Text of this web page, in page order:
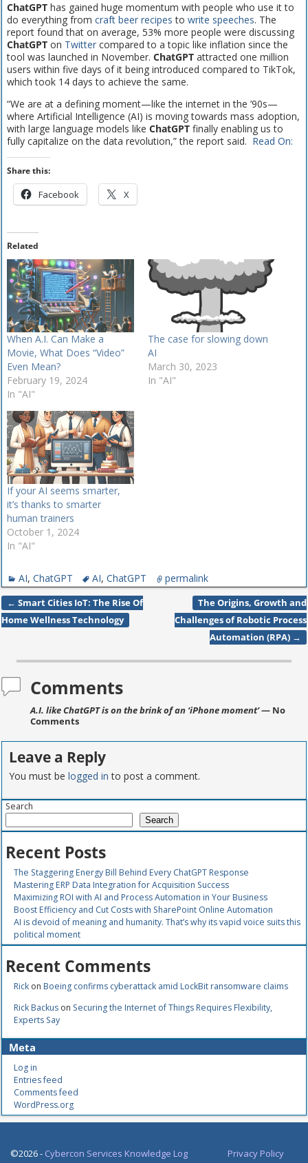
ChatGPThas gained huge momentum with people who use it to
do everything from craft beer recipes to write speeches. The
report found that on average, 53% more people were discussing
ChatGPTon Twittercompared to a topic like inflation since the
tool was launched in November. ChatGPTattracted one million
users within five days of it being introduced compared to TikTok,
which took 14 days to achieve the same.
“We are at a defining moment—like the internet in the ’90s—
where Artificial Intelligence (AI) is moving towards mass adoption,
with large language models like ChatGPTfinally enabling us to
fully capitalize on the data revolution,” the report said. Read On:
Share this:
Facebook X
Related
When A.I. Can Make a
Movie, What Does “Video”
Even Mean?
February 19, 2024
In "AI"
The case for slowing down
AI
March 30, 2023
In "AI"
If your AI seems smarter​,
it’s thanks to smarter
human trainers
October 1, 2024
In "AI"
AI,ChatGPT AI, ChatGPT permalink
Post navigation
← Smart Cities IoT: The Rise Of
Home Wellness Technology
The Origins, Growth and
Challenges of Robotic Process
Automation (RPA) →
Comments
A.I. like ChatGPT is on the brink of an ‘iPhone moment’— No
Comments
Leave a Reply
You must belogged in to post a comment.
Search
Search
Recent Posts
The Staggering Energy Bill Behind Every ChatGPT Response
Mastering ERP Data Integration for Acquisition Success
Maximizing ROI with AI and Process Automation in Your Business
Boost Efficiency and Cut Costs with SharePoint Online Automation
AI is devoid of meaning and humanity. That’s why its vapid voice suits this
political moment
Recent Comments
Rick onBoeing confirms cyberattack amid LockBit ransomware claims
Rick Backus on Securing the Internet of Things Requires Flexibility,
Experts Say
Meta
Log in
Entries feed
Comments feed
WordPress.org
©2026 - Cybercon Services Knowledge Log Privacy Policy